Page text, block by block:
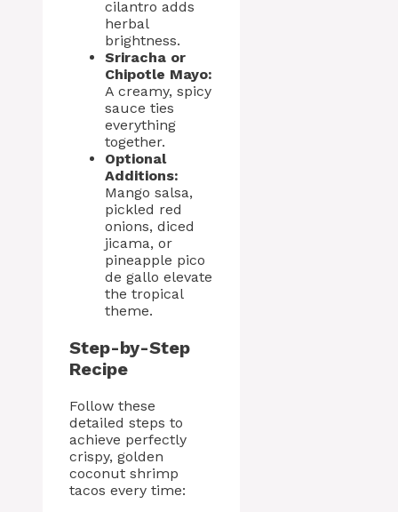
cilantro adds
herbal
brightness.
Sriracha or
Chipotle Mayo:
A creamy, spicy
sauce ties
everything
together.
Optional
Additions:
Mango salsa,
pickled red
onions, diced
jicama, or
pineapple pico
de gallo elevate
the tropical
theme.
Step-by-Step
Recipe
Follow these
detailed steps to
achieve perfectly
crispy, golden
coconut shrimp
tacos every time: